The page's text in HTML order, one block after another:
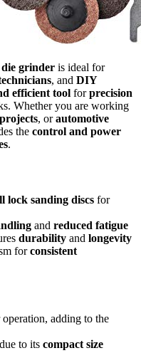
grinder is ideal for
, and DIY
efficient tool forprecision
Whether you are working
, orautomotive
the control and power
.
lock sanding discs for
and reduced fatigue
durability and longevity
forconsistent
adding to the
due to its compact size